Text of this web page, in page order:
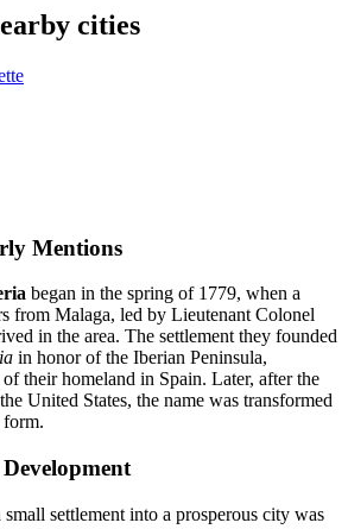
cities
Mentions
began in the spring of 1779, when a
from Malaga, led by Lieutenant Colonel
in the area. The settlement they founded
in honor of the Iberian Peninsula,
their homeland in Spain. Later, after the
United States, the name was transformed
settlement into a prosperous city was